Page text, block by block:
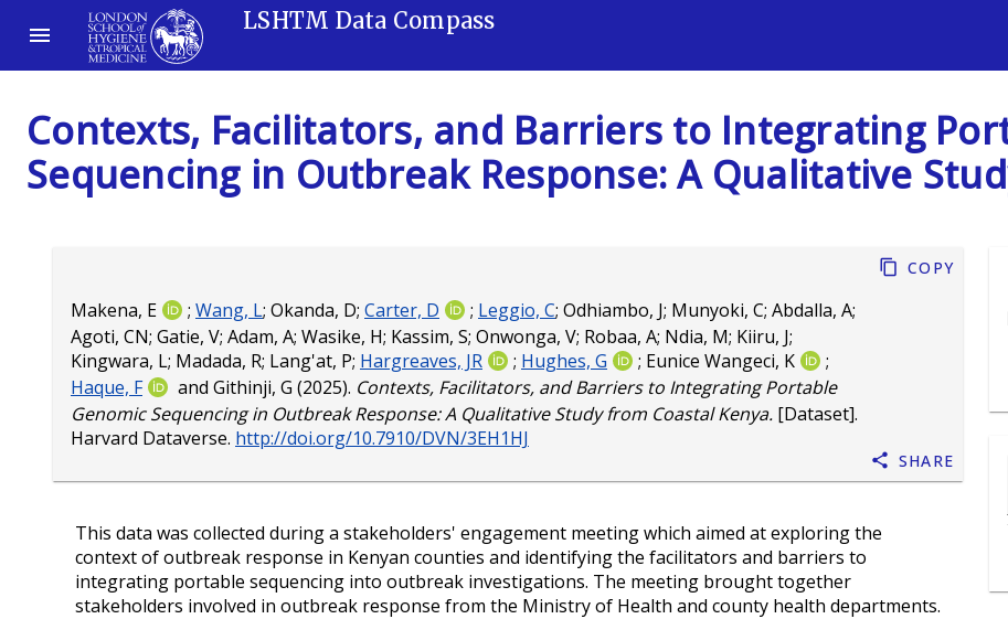
LSHTM Data Compass
Contexts, Facilitators, and Barriers to Integrating
Sequencing in Outbreak Response: A Qualitative
Makena, E ; Wang, L; Okanda, D; Carter, D ; Leggio, C; Odhiambo, J; Munyoki, C; Abdalla, A;
Agoti, CN; Gatie, V; Adam, A; Wasike, H; Kassim, S; Onwonga, V; Robaa, A; Ndia, M; Kiiru, J;
Kingwara, L; Madada, R; Lang'at, P; Hargreaves, JR ; Hughes, G ; Eunice Wangeci, K
;
Haque, F
and Githinji, G (2025). Contexts, Facilitators, and Barriers to Integrating Portable
Genomic Sequencing in Outbreak Response: A Qualitative Study from Coastal Kenya. [Dataset].
Harvard Dataverse. http://doi.org/10.7910/DVN/3EH1HJ
Copy
Share
This data was collected during a stakeholders' engagement meeting which aimed at exploring the
context of outbreak response in Kenyan counties and identifying the facilitators and barriers to
integrating portable sequencing into outbreak investigations. The meeting brought together
stakeholders involved in outbreak response from the Ministry of Health and county health departments.